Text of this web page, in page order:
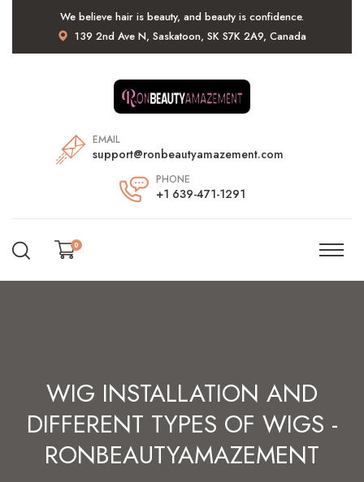
We believe hair is beauty, and beauty is confidence.
139 2nd Ave N, Saskatoon, SK S7K 2A9, Canada
EMAIL
support@ronbeautyamazement.com
PHONE
+1 639-471-1291
0
WIG INSTALLATION AND
DIFFERENT TYPES OF WIGS -
RONBEAUTYAMAZEMENT